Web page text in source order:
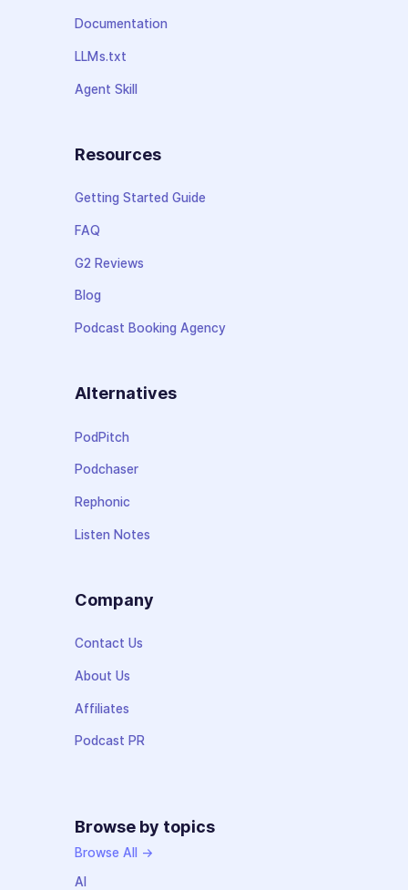
Documentation
LLMs.txt
Agent Skill
Resources
Getting Started Guide
FAQ
G2 Reviews
Blog
Podcast Booking Agency
Alternatives
PodPitch
Podchaser
Rephonic
Listen Notes
Company
Contact Us
About Us
Affiliates
Podcast PR
Browse by topics
Browse All →
AI